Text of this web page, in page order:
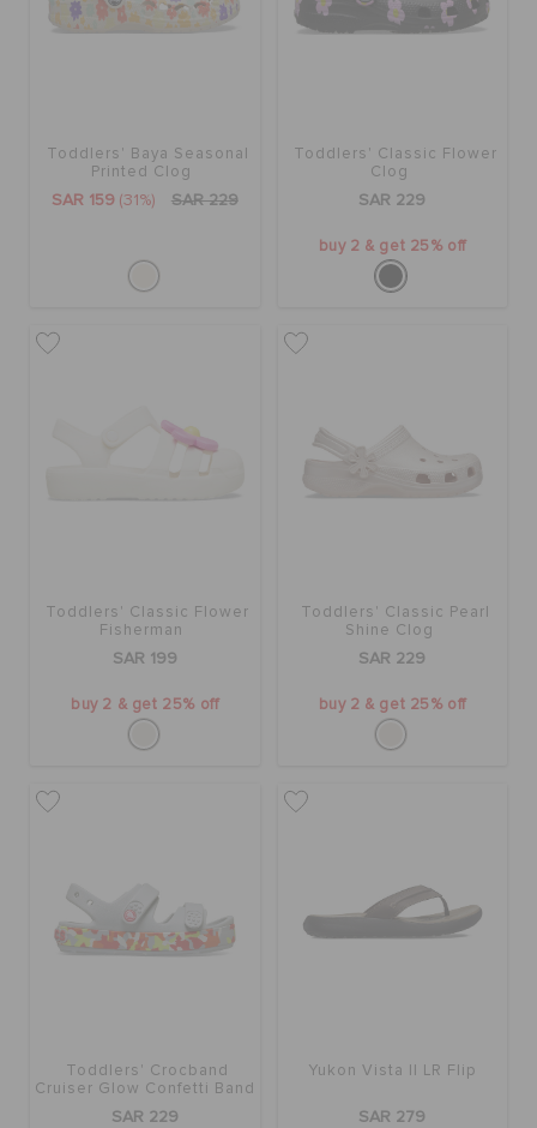
ORDER STATUS
CUSTOMER SERVICE
Toddlers' Baya Seasonal
Printed Clog
SAR 159 (31%) SAR 229
Toddlers' Classic Flower
Clog
SAR 229
buy 2 & get 25% off
Toddlers' Classic Flower
Fisherman
SAR 199
buy 2 & get 25% off
Toddlers' Classic Pearl
Shine Clog
SAR 229
buy 2 & get 25% off
Toddlers' Crocband
Cruiser Glow Confetti Band
SAR 229
Yukon Vista II LR Flip
SAR 279